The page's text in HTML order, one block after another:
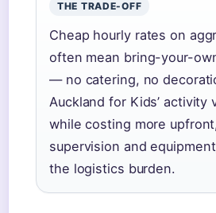
THE TRADE-OFF
Cheap hourly rates on
often mean bring-your-
— no catering, no
Auckland for Kids’ activity
while costing more
supervision and
the logistics burden.